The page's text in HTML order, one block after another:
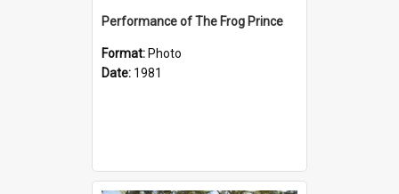
Performance of The Frog Prince
Format: Photo
Date: 1981